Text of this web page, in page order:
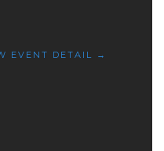
EVENT DETAIL →